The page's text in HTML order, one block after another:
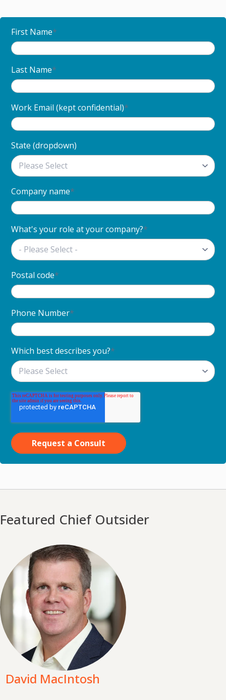
First Name*
Last Name*
Work Email (kept confidential)*
State (dropdown)
Company name*
What's your role at your company?*
Postal code*
Phone Number*
Which best describes you?*
Featured Chief Outsider
David MacIntosh